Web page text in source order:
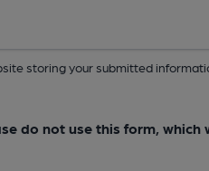
storing your submitted
do not use this form, which